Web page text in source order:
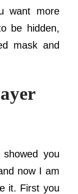
want more
be hidden,
mask and
you
now I am
it. First you